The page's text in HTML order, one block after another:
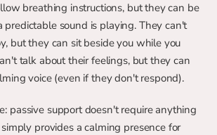
breathing instructions, but they can be
predictable sound is playing. They can't
but they can sit beside you while you
talk about their feelings, but they can
voice (even if they don't respond).
passive support doesn't require anything
provides a calming presence for